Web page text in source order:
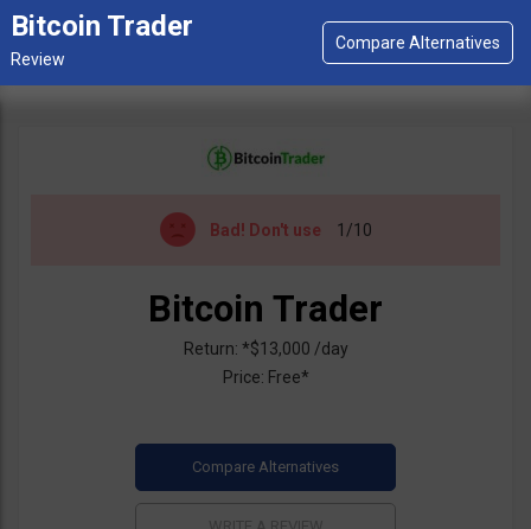
Bitcoin Trader
Bad! Don't use 1/10
Bitcoin Trader
Return: *$13,000 /day
Price: Free*